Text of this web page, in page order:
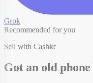
Grok
Recommended for you
Sell with Cashkr
Got an old phone